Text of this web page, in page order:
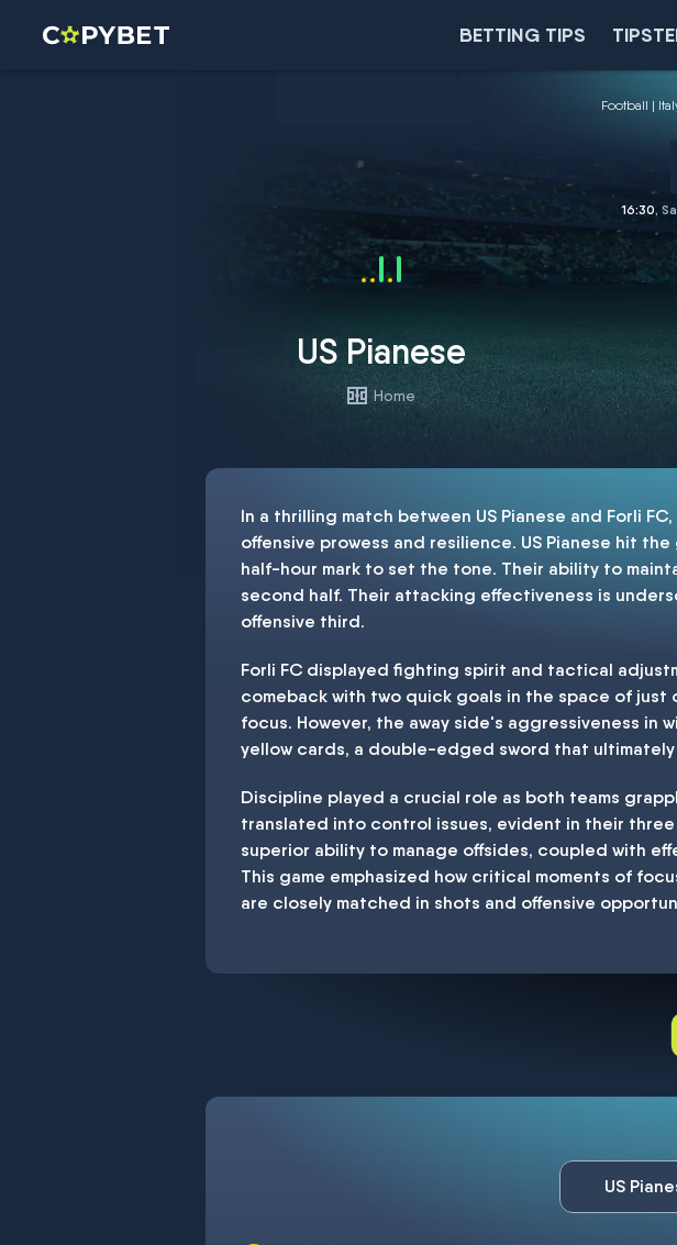
BETTING TIPS
Football
US Pianese
Home
16:30,
In a thrilling match between US Pianese and Forli
offensive prowess and resilience. US Pianese hit
half-hour mark to set the tone. Their ability to
second half. Their attacking effectiveness is
offensive third.
Forli FC displayed fighting spirit and tactical
comeback with two quick goals in the space of just
focus. However, the away side's aggressiveness
yellow cards, a double-edged sword that
Discipline played a crucial role as both teams
translated into control issues, evident in their three
superior ability to manage offsides, coupled with
This game emphasized how critical moments of
are closely matched in shots and offensive
US